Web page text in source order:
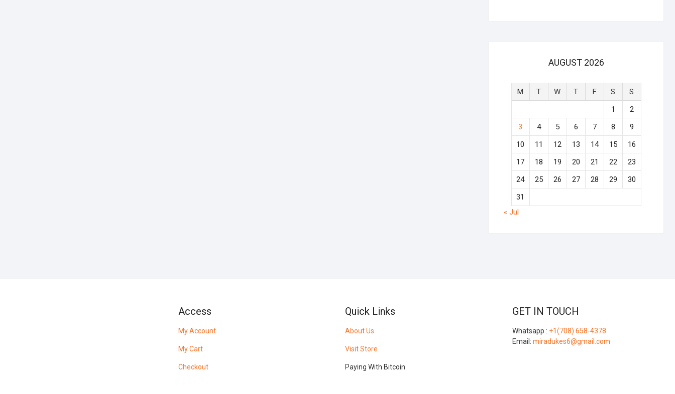
AUGUST 2026
M T W T F S
S
1
2
3
4 5 6 7 8
9
10
11 12 13 14 15
16
17
18 19 20 21 22
23
24
25 26 27 28 29
30
31
« Jul
Access
My Account
My Cart
Checkout
Quick Links
About Us
Visit Store
Paying With Bitcoin
GET IN TOUCH
Whatsapp : +1(708) 658-4378
Email: miradukes6@gmail.com